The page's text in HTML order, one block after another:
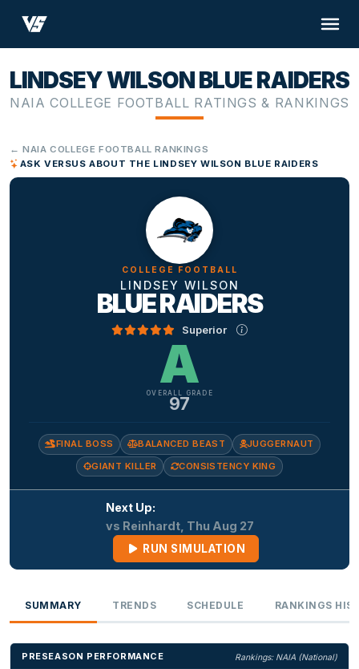
LINDSEY WILSON BLUE RAIDERS
NAIA COLLEGE FOOTBALL RATINGS & RANKINGS
← NAIA COLLEGE FOOTBALL RANKINGS
ASK VERSUS ABOUT THE LINDSEY WILSON BLUE RAIDERS
COLLEGE FOOTBALL
LINDSEY WILSON
BLUE RAIDERS
Superior
A
OVERALL GRADE
97
FINAL BOSS BALANCED BEAST
JUGGERNAUT
GIANT KILLER
CONSISTENCY KING
Next Up:
vs Reinhardt, Thu Aug 27
RUN SIMULATION
SUMMARY TRENDS SCHEDULE RANKINGS
PRESEASON PERFORMANCE
Rankings: NAIA (National)